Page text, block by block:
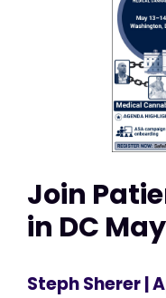
Join
in DC May
Steph Sherer|